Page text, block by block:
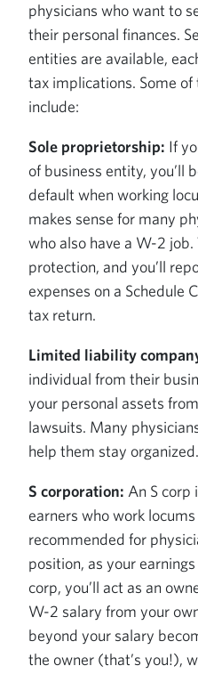
physicians who want to
their personal finances.
entities are available,
tax implications. Some
include:
Sole proprietorship: If
of business entity, you’ll
default when working
makes sense for many
who also have a W-2
protection, and you’ll
expenses on a Schedule
tax return.
Limited liability
individual from their
your personal assets
lawsuits. Many
help them stay organized.
S corporation: An S corp
earners who work
recommended for
position, as your
corp, you’ll act as an
W-2 salary from your
beyond your salary
the owner (that’s you!),